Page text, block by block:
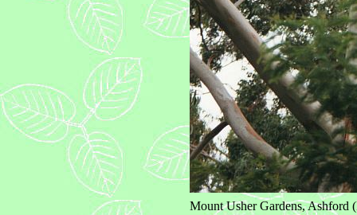
Mount Usher Gardens, Ashford